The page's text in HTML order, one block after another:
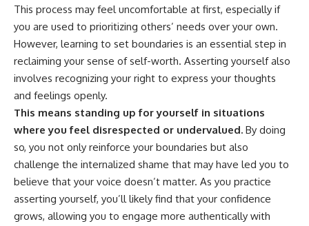
## About Unplugged
Psychology
Unplugged Psychology helps
thoughtful, anxious, and deeply
self-aware people understand
why their minds work the way
they do.
Every video combines
psychology, neuroscience, and
compassionate storytelling to
replace shame with
understanding—without
oversimplifying the science or
promising quick fixes.
This process may feel uncomfortable at first, especially if
you are used to prioritizing others’ needs over your own.
However, learning to set boundaries is an essential step in
reclaiming your sense of self-worth. Asserting yourself also
involves recognizing your right to express your thoughts
and feelings openly.
This means standing up for yourself in situations
where you feel disrespected or undervalued. By doing
so, you not only reinforce your boundaries but also
challenge the internalized shame that may have led you to
believe that your voice doesn’t matter. As you practice
asserting yourself, you’ll likely find that your confidence
grows, allowing you to engage more authentically with